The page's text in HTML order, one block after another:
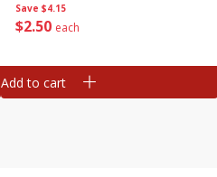
Save $4.15
$2 50 each
Add to cart